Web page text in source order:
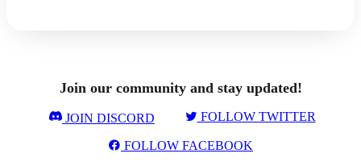
Join our community and stay updated!
JOIN DISCORD FOLLOW TWITTER
FOLLOW FACEBOOK